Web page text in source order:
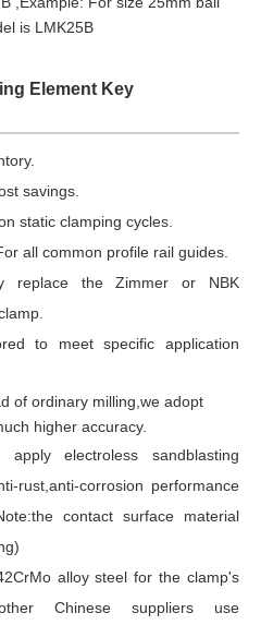
is LMK25B
Element Key
savings.
static clamping cycles.
all common profile rail guides.
replace the Zimmer or NBK
to meet specific application
of ordinary milling,we adopt
higher accuracy.
apply electroless sandblasting
rust,anti-corrosion performance
contact surface material
alloy steel for the clamp's
Chinese suppliers use